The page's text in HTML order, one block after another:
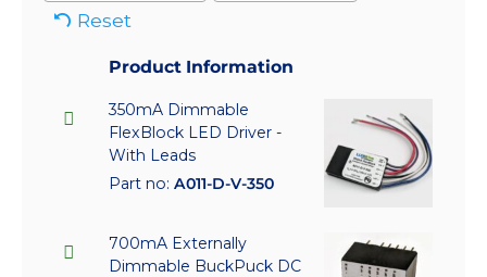
Reset
Product Information
350mA Dimmable
FlexBlock LED Driver -
With Leads
Part no: A011-D-V-350
700mA Externally
Dimmable BuckPuck DC